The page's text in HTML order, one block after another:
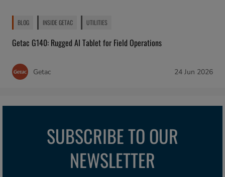
BLOG INSIDE GETAC UTILITIES
Getac G140: Rugged AI Tablet for Field Operations
Getac 24 Jun 2026
SUBSCRIBE TO OUR
NEWSLETTER